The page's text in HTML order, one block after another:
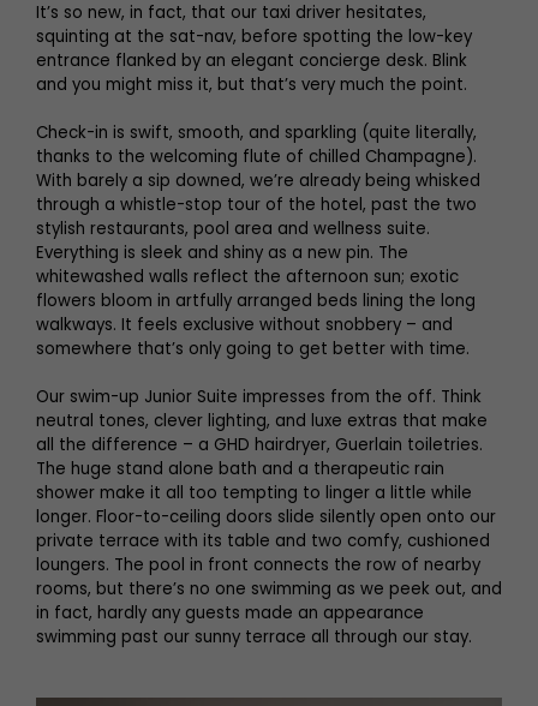
It’s so new, in fact, that our taxi driver hesitates,
squinting at the sat-nav, before spotting the low-key
entrance flanked by an elegant concierge desk. Blink
and you might miss it, but that’s very much the point.
Check-in is swift, smooth, and sparkling (quite literally,
thanks to the welcoming flute of chilled Champagne).
With barely a sip downed, we’re already being whisked
through a whistle-stop tour of the hotel, past the two
stylish restaurants, pool area and wellness suite.
Everything is sleek and shiny as a new pin. The
whitewashed walls reflect the afternoon sun; exotic
flowers bloom in artfully arranged beds lining the long
walkways. It feels exclusive without snobbery – and
somewhere that’s only going to get better with time.
Our swim-up Junior Suite impresses from the off. Think
neutral tones, clever lighting, and luxe extras that make
all the difference – a GHD hairdryer, Guerlain toiletries.
The huge stand alone bath and a therapeutic rain
shower make it all too tempting to linger a little while
longer. Floor-to-ceiling doors slide silently open onto our
private terrace with its table and two comfy, cushioned
loungers. The pool in front connects the row of nearby
rooms, but there’s no one swimming as we peek out, and
in fact, hardly any guests made an appearance
swimming past our sunny terrace all through our stay.